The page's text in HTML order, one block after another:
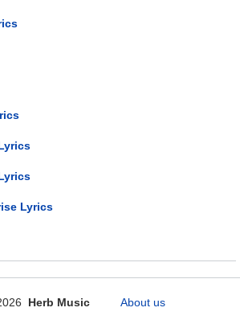
Lyrics
Herb Music About us